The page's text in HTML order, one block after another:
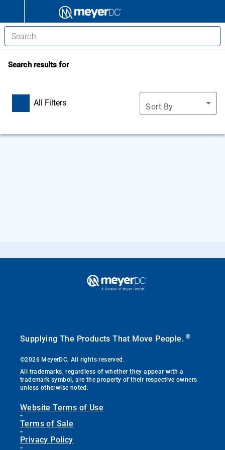
Search results for
All Filters Sort By
Supplying The Products That Move People.®
©2026 MeyerDC, All rights reserved.
All trademarks, regardless of whether they appear with a
trademark symbol, are the property of their respective owners
unless otherwise noted.
Website Terms of Use
-
Terms of Sale
-
Privacy Policy
-